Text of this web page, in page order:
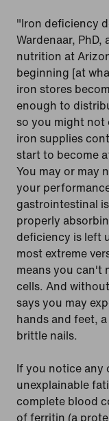
"Iron deficiency
Wardenaar,
nutrition at
beginning [at
iron stores
enough to
so you might not
iron supplies
start to become
You may or may
your
gastrointestinal
properly
deficiency is left
most extreme
means you can't
cells. And
says you may
hands and feet,
brittle nails.
If you notice any
unexplainable
complete blood